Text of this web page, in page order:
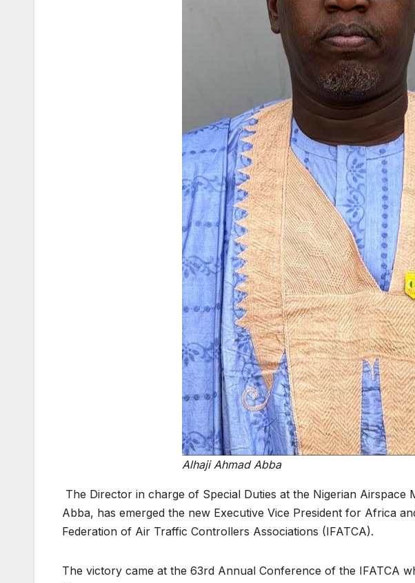
Alhaji Ahmad Abba
The Director in charge of Special Duties at the Nigerian Airspace
Abba, has emerged the new Executive Vice President for Africa
Federation of Air Traffic Controllers Associations (IFATCA).
The victory came at the 63rd Annual Conference of the IFATCA